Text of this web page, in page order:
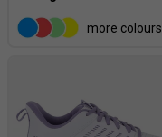
more colours